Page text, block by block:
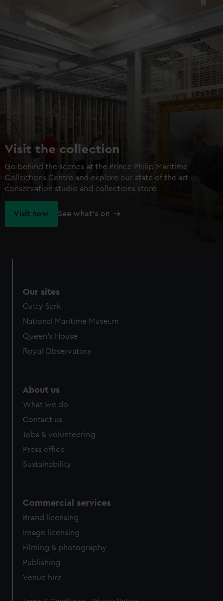
preferences, understand how our website is used, and to
help us improve it. We may also use cookies to tailor our
marketing to your interests and deliver embedded content
from third-party sources. You can choose to allow all
cookies, change your preferences or opt-out at any time.
Visit the collection
Go behind the scenes at the Prince Philip Maritime
Collections Centre and explore our state of the art
conservation studio and collections store
Visit now See what's on
Our sites
Cutty Sark
National Maritime Museum
Queen's House
Royal Observatory
About us
What we do
Contact us
Jobs & volunteering
Press office
Sustainability
Commercial services
Brand licensing
Image licensing
Filming & photography
Publishing
Venue hire